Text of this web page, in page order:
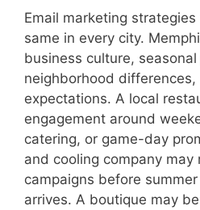
Email marketing
same in every city.
business culture,
neighborhood
expectations. A local
engagement around
catering, or game-day
and cooling company may
campaigns before
arrives. A boutique may